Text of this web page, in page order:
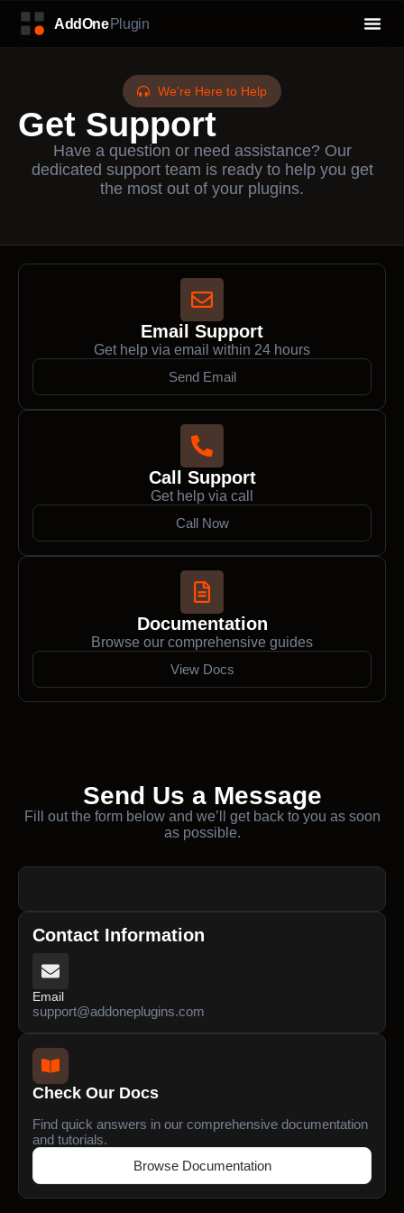
We're Here to Help
Get Support
Have a question or need assistance? Our
dedicated support team is ready to help you get
the most out of your plugins.
Email Support
Get help via email within 24 hours
Send Email
Call Support
Get help via call
Call Now
Documentation
Browse our comprehensive guides
View Docs
Send Us a Message
Fill out the form below and we’ll get back to you as soon
as possible.
Contact Information
Email
support@addoneplugins.com
Check Our Docs
Find quick answers in our comprehensive documentation
and tutorials.
Browse Documentation